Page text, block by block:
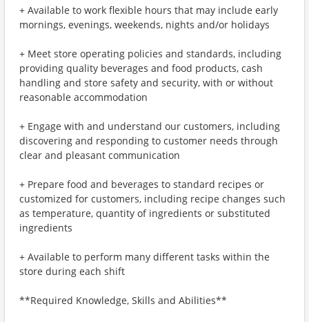
+ Available to work flexible hours that may include early
mornings, evenings, weekends, nights and/or holidays
+ Meet store operating policies and standards, including
providing quality beverages and food products, cash
handling and store safety and security, with or without
reasonable accommodation
+ Engage with and understand our customers, including
discovering and responding to customer needs through
clear and pleasant communication
+ Prepare food and beverages to standard recipes or
customized for customers, including recipe changes such
as temperature, quantity of ingredients or substituted
ingredients
+ Available to perform many different tasks within the
store during each shift
**Required Knowledge, Skills and Abilities**